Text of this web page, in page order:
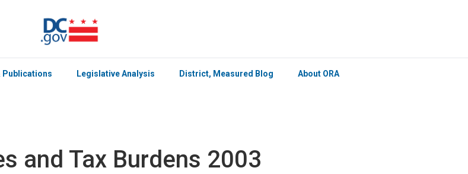
Publications Legislative Analysis District, Measured Blog About ORA
and Tax Burdens 2003